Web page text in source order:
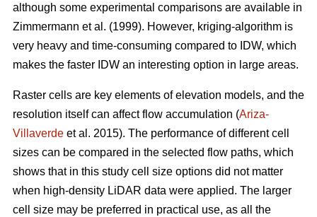
although some experimental comparisons are available in
Zimmermann et al. (1999). However, kriging-algorithm is
very heavy and time-consuming compared to IDW, which
makes the faster IDW an interesting option in large areas.
Raster cells are key elements of elevation models, and the
resolution itself can affect flow accumulation (Ariza-
Villaverde et al. 2015). The performance of different cell
sizes can be compared in the selected flow paths, which
shows that in this study cell size options did not matter
when high-density LiDAR data were applied. The larger
cell size may be preferred in practical use, as all the